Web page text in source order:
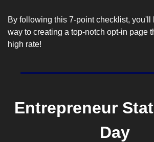
By following this 7-point checklist, you'll
way to creating a top-notch opt-in page
high rate!
Entrepreneur
Day